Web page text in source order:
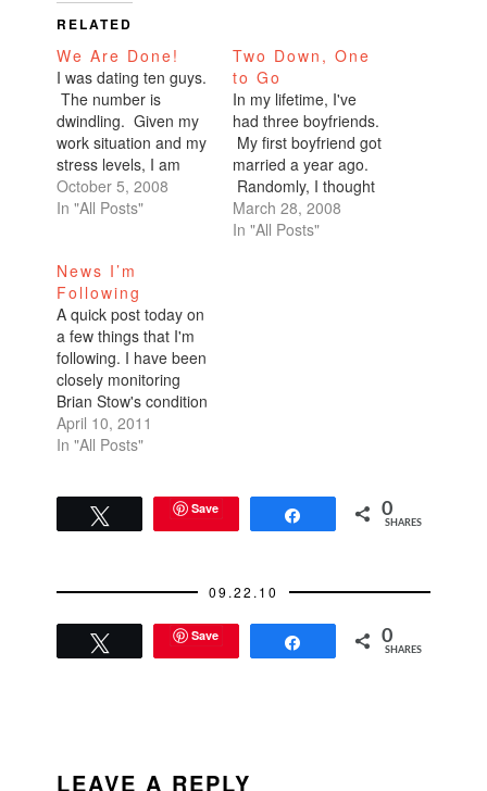
RELATED
We Are Done!
I was dating ten guys.
The number is
dwindling. Given my
work situation and my
stress levels, I am
highly irritable. I've
been lashing out at all
And even when I do,
it's not good attention.
"I'm sorry, I just don't
have time. I'll…
October 5, 2008
In "All Posts"
Two Down, One
to Go
In my lifetime, I've
had three boyfriends.
My first boyfriend got
married a year ago.
Randomly, I thought
about my second
boyfriend today.
March 28, 2008
In "All Posts"
News I’m
Following
A quick post today on
a few things that I'm
following. I have been
closely monitoring
Brian Stow's condition
after the Giants fan
was attacked at
his condition has
stabilized which is the
in our…
April 10, 2011
In "All Posts"
Save 0
SHARES
09.22.10
Save 0
SHARES
INTERACTIONS
LEAVE A REPLY